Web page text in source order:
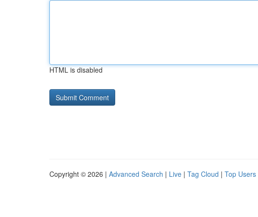
HTML is disabled
Copyright © 2026 | Advanced Search | Live | Tag Cloud | Top Users